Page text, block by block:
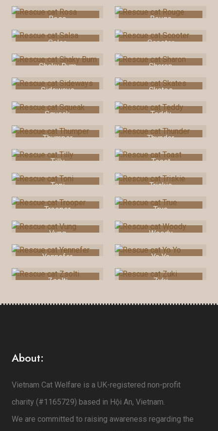
Rosa Rouge
Salsa Scooter
Shaky Bum Sharon
Sideways Skates
Squeak Teddy
Thumper Thunder
Tilly Toast
Toni Triskie
Trooper True
Vung Woody
Yennefer Yo Yo
Zsolti Zuki
About:
Vietnam Cat Welfare is a UK-registered non-profit
charity (#1165729) based in Hội An, Vietnam.
We are committed to raising awareness regarding the